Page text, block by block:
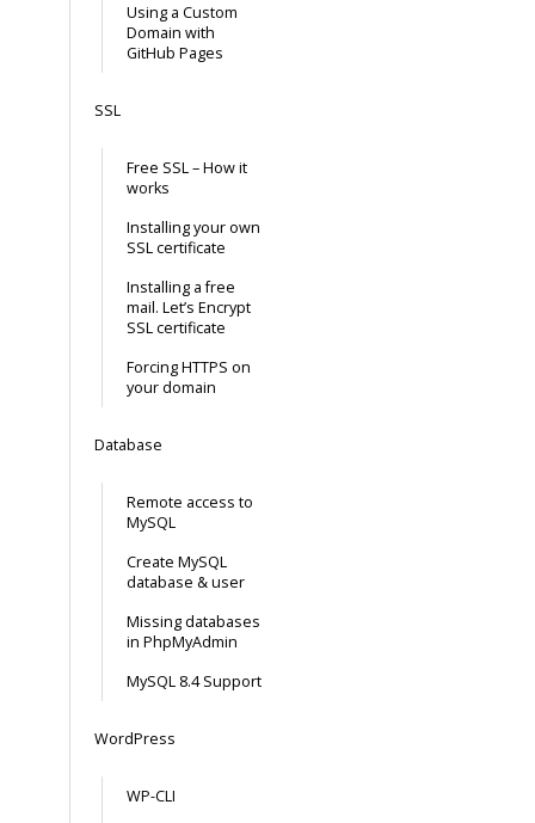
Using a Custom
Domain with
GitHub Pages
SSL
Free SSL – How it
works
Installing your own
SSL certificate
Installing a free
mail. Let’s Encrypt
SSL certificate
Forcing HTTPS on
your domain
Database
Remote access to
MySQL
Create MySQL
database & user
Missing databases
in PhpMyAdmin
MySQL 8.4 Support
WordPress
WP-CLI